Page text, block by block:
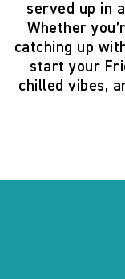
served up in
Whether
catching up
start your
chilled vibes,